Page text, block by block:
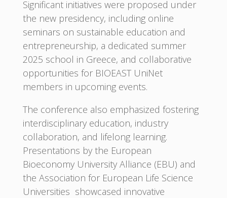
Significant initiatives were proposed under
the new presidency, including online
seminars on sustainable education and
entrepreneurship, a dedicated summer
2025 school in Greece, and collaborative
opportunities for BIOEAST UniNet
members in upcoming events.
The conference also emphasized fostering
interdisciplinary education, industry
collaboration, and lifelong learning.
Presentations by the European
Bioeconomy University Alliance (EBU) and
the Association for European Life Science
Universities showcased innovative